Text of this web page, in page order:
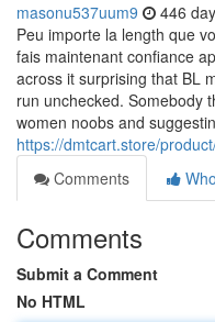
masonu537uum9 446
Peu importe la length que
fais maintenant confiance
across it surprising that BL
run unchecked. Somebody
women noobs and
https://dmtcart.store/
Comments
Comments
Submit a Comment
No HTML